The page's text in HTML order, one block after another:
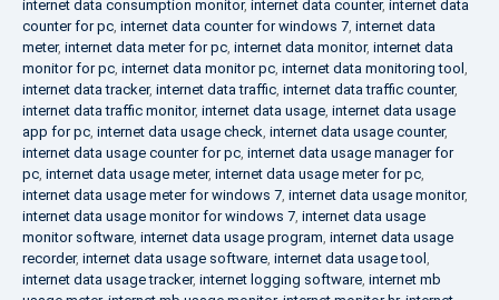
internet data consumption monitor, internet data counter, internet data
counter for pc, internet data counter for windows 7, internet data
meter, internet data meter for pc, internet data monitor, internet data
monitor for pc, internet data monitor pc, internet data monitoring tool ,
internet data tracker, internet data traffic, internet data traffic counter,
internet data traffic monitor, internet data usage, internet data usage
app for pc, internet data usage check, internet data usage counter,
internet data usage counter for pc, internet data usage manager for
pc, internet data usage meter, internet data usage meter for pc,
internet data usage meter for windows 7, internet data usage monitor,
internet data usage monitor for windows 7, internet data usage
monitor software, internet data usage program, internet data usage
recorder, internet data usage software, internet data usage tool ,
internet data usage tracker, internet logging software, internet mb